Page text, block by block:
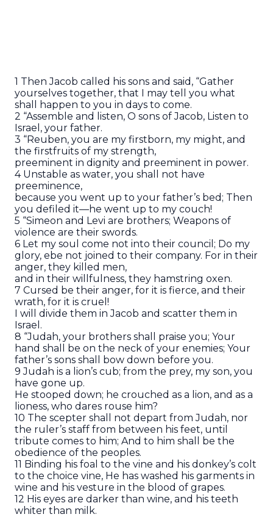
1 Then Jacob called his sons and said, “Gather
yourselves together, that I may tell you what
shall happen to you in days to come.
2 “Assemble and listen, O sons of Jacob, Listen to
Israel, your father.
3 “Reuben, you are my firstborn, my might, and
the firstfruits of my strength,
preeminent in dignity and preeminent in power.
4 Unstable as water, you shall not have
preeminence,
because you went up to your father’s bed; Then
you defiled it—he went up to my couch!
5 “Simeon and Levi are brothers; Weapons of
violence are their swords.
6 Let my soul come not into their council; Do my
glory, ebe not joined to their company. For in their
anger, they killed men,
and in their willfulness, they hamstring oxen.
7 Cursed be their anger, for it is fierce, and their
wrath, for it is cruel!
I will divide them in Jacob and scatter them in
Israel.
8 “Judah, your brothers shall praise you; Your
hand shall be on the neck of your enemies; Your
father’s sons shall bow down before you.
9 Judah is a lion’s cub; from the prey, my son, you
have gone up.
He stooped down; he crouched as a lion, and as a
lioness, who dares rouse him?
10 The scepter shall not depart from Judah, nor
the ruler’s staff from between his feet, until
tribute comes to him; And to him shall be the
obedience of the peoples.
11 Binding his foal to the vine and his donkey’s colt
to the choice vine, He has washed his garments in
wine and his vesture in the blood of grapes.
12 His eyes are darker than wine, and his teeth
whiter than milk.